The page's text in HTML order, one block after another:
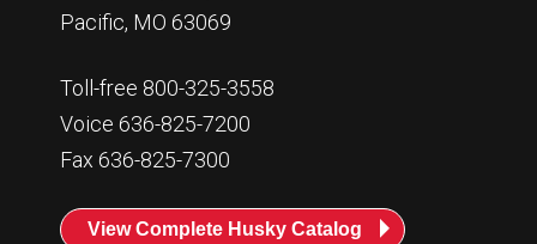
Pacific, MO 63069
Toll-free 800-325-3558
Voice 636-825-7200
Fax 636-825-7300
View Complete Husky Catalog